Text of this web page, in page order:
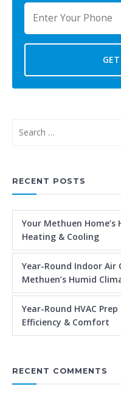
RECENT POSTS
Your Methuen Home’s
Heating & Cooling
Year-Round Indoor
Methuen’s Humid
Year-Round HVAC
Efficiency & Comfort
RECENT COMMENTS